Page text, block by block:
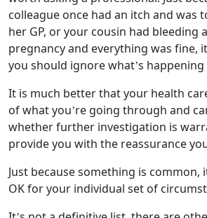
colleague once had an itch and was
her GP, or your cousin had bleeding
pregnancy and everything was fine,
you should ignore what’s
It is much better that your health
of what you’re going through and
whether further investigation is
provide you with the reassurance
Just because something is common,
OK for your individual set of